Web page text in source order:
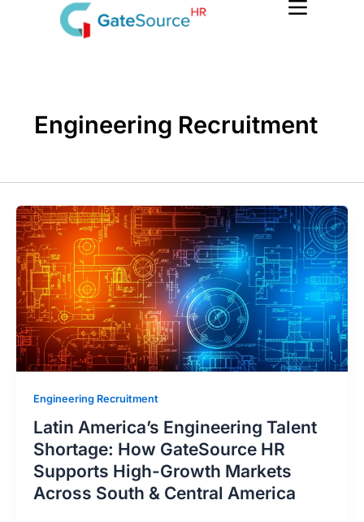
Engineering Recruitment
Engineering Recruitment
Latin America’s Engineering Talent
Shortage: How GateSource HR
Supports High-Growth Markets
Across South & Central America